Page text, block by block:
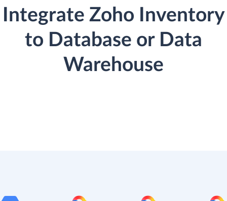
Integrate Zoho Inventory
to Database or Data
Warehouse